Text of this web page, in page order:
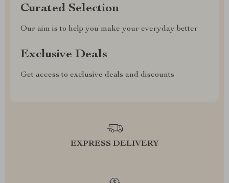
Curated Selection
Our aim is to help you make your everyday better
Exclusive Deals
Get access to exclusive deals and discounts
EXPRESS DELIVERY